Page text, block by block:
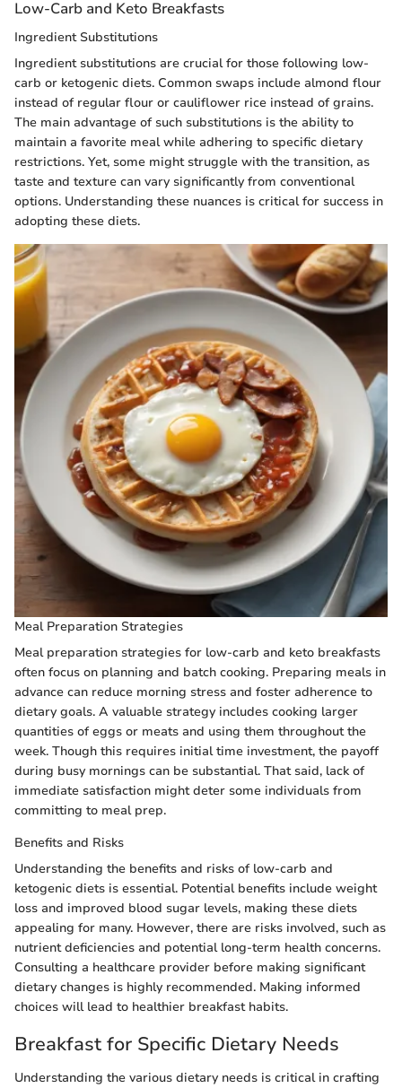
Low-Carb and Keto Breakfasts
Ingredient Substitutions
Ingredient substitutions are crucial for those following low-
carb or ketogenic diets. Common swaps include almond flour
instead of regular flour or cauliflower rice instead of grains.
The main advantage of such substitutions is the ability to
maintain a favorite meal while adhering to specific dietary
restrictions. Yet, some might struggle with the transition, as
taste and texture can vary significantly from conventional
options. Understanding these nuances is critical for success in
adopting these diets.
Meal Preparation Strategies
Meal preparation strategies for low-carb and keto breakfasts
often focus on planning and batch cooking. Preparing meals in
advance can reduce morning stress and foster adherence to
dietary goals. A valuable strategy includes cooking larger
quantities of eggs or meats and using them throughout the
week. Though this requires initial time investment, the payoff
during busy mornings can be substantial. That said, lack of
immediate satisfaction might deter some individuals from
committing to meal prep.
Benefits and Risks
Understanding the benefits and risks of low-carb and
ketogenic diets is essential. Potential benefits include weight
loss and improved blood sugar levels, making these diets
appealing for many. However, there are risks involved, such as
nutrient deficiencies and potential long-term health concerns.
Consulting a healthcare provider before making significant
dietary changes is highly recommended. Making informed
choices will lead to healthier breakfast habits.
Breakfast for Specific Dietary Needs
Understanding the various dietary needs is critical in crafting